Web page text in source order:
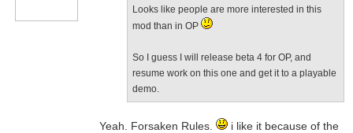
Looks like people are more interested in this
mod than in OP
So I guess I will release beta 4 for OP, and
resume work on this one and get it to a playable
demo.
Yeah. Forsaken Rules.
i like it because of the